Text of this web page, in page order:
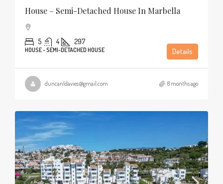
House – Semi-Detached House In Marbella
5 4 297
HOUSE - SEMI-DETACHED HOUSE Details
duncanldavies@gmail.com 8 months ago